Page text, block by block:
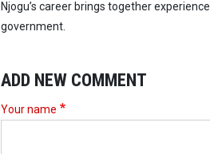
Njogu’s career brings together
government.
ADD NEW COMMENT
Your name